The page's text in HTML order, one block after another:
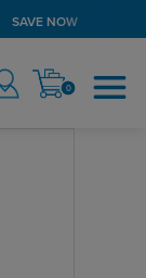
SAVE NOW
0